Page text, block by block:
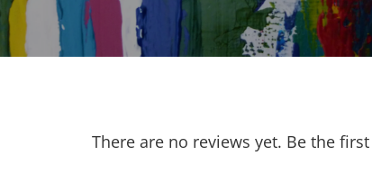
5
There are no reviews yet. Be the